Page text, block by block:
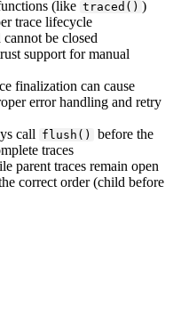
(like traced() )
trace lifecycle
be closed
support for manual
finalization can cause
error handling and retry
call
flush()
before the
traces
parent traces remain open
correct order (child before